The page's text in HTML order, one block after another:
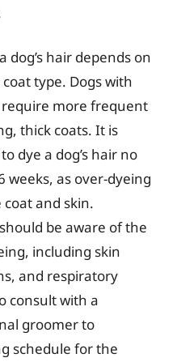
dog’s hair depends on
type. Dogs with
more frequent
thick coats. It is
dye a dog’s hair no
weeks, as over-dyeing
and skin.
be aware of the
including skin
and respiratory
consult with a
groomer to
schedule for the